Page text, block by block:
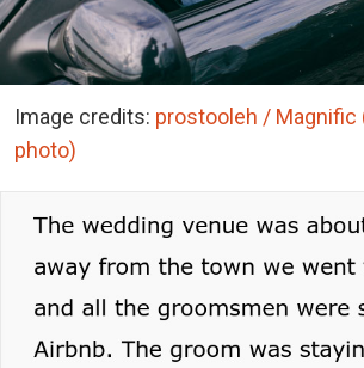
Image credits: prostooleh / Magnific
photo)